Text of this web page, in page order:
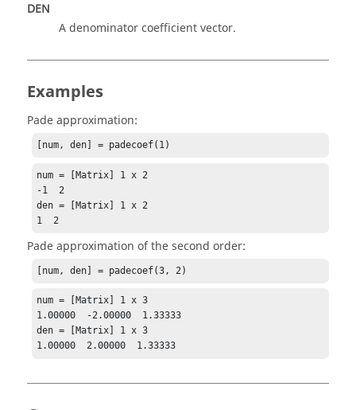
DEN
A denominator coefficient vector.
Examples
Pade approximation:
[num, den] = padecoef(1)
num = [Matrix] 1 x 2
-1  2
den = [Matrix] 1 x 2
1  2
Pade approximation of the second order:
[num, den] = padecoef(3, 2)
num = [Matrix] 1 x 3
1.00000  -2.00000  1.33333
den = [Matrix] 1 x 3
1.00000  2.00000  1.33333